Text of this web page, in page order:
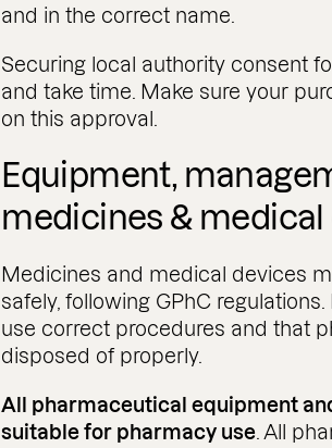
and in the correct name.
Securing local authority consent
and take time. Make sure your
on this approval.
Equipment,
medicines &
Medicines and medical devices
safely, following GPhC
use correct procedures and that
disposed of properly.
All pharmaceutical equipment
suitable for pharmacy use . All